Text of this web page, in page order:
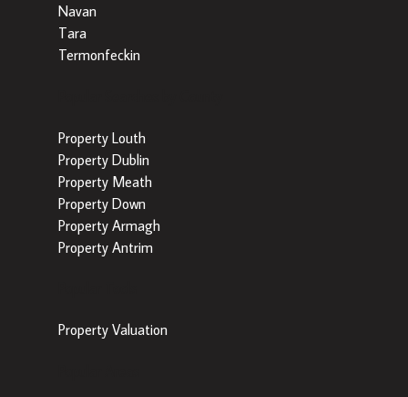
Navan
Tara
Termonfeckin
Property Louth
Property Dublin
Property Meath
Property Down
Property Armagh
Property Antrim
Property Valuation